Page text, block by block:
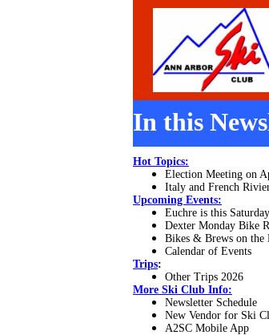
In this
Hot Topics:
Election Meeting on
Italy and French
Upcoming Events:
Euchre is this Saturday
Dexter Monday Bike
Bikes & Brews on
Calendar of Events
Trips:
Other Trips 2026
More Ski Club Info:
Newsletter Schedule
New Vendor for Ski
A2SC Mobile App